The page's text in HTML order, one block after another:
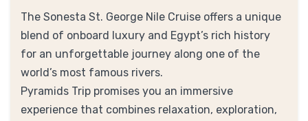
The Sonesta St. George Nile Cruise offers a unique
blend of onboard luxury and Egypt’s rich history
for an unforgettable journey along one of the
world’s most famous rivers.
Pyramids Trip promises you an immersive
experience that combines relaxation, exploration,